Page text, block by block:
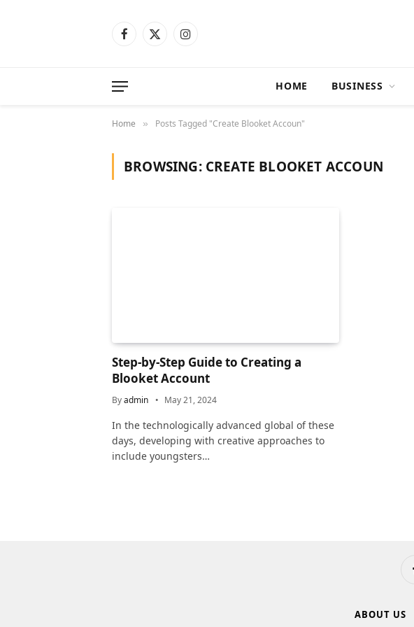
Facebook
X
Instagram
HOME BUSINESS
Home » Posts Tagged "Create Blooket Accoun"
BROWSING: CREATE BLOOKET ACCOUN
Step-by-Step Guide to Creating a
Blooket Account
Byadmin May 21, 2024
In the technologically advanced global of these
days, developing with creative approaches to
include youngsters…
ABOUT US